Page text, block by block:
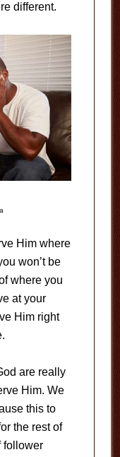
different.
Him where
won’t be
where you
at your
Him right
are really
Him. We
this to
the rest of
follower